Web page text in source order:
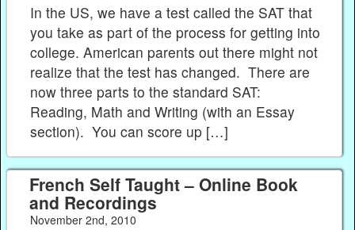
In the US, we have a test called the SAT that
you take as part of the process for getting into
college. American parents out there might not
realize that the test has changed. There are
now three parts to the standard SAT:
Reading, Math and Writing (with an Essay
section). You can score up […]
French Self Taught – Online Book
and Recordings
November 2nd, 2010